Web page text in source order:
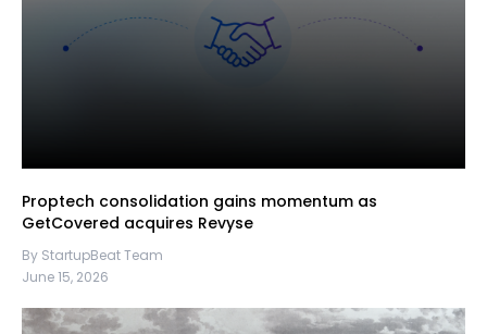
Proptech consolidation gains momentum as
GetCovered acquires Revyse
By StartupBeat Team
June 15, 2026